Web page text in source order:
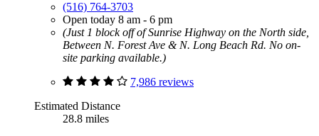
(516) 764-3703
Open today 8 am - 6 pm
(Just 1 block off of Sunrise Highway on the North side,
Between N. Forest Ave & N. Long Beach Rd. No on-
site parking available.)
7,986 reviews
Estimated Distance
28.8 miles